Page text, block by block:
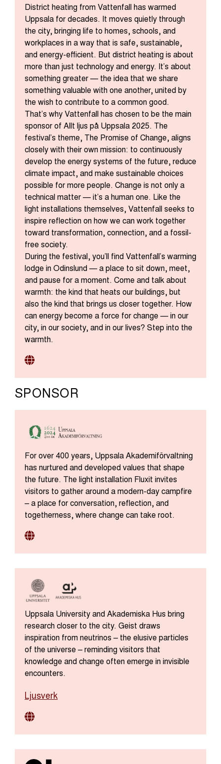
District heating from Vattenfall has warmed
Uppsala for decades. It moves quietly through
the city, bringing life to homes, schools, and
workplaces in a way that is safe, sustainable,
and energy-efficient. But district heating is about
more than just technology and energy. It’s about
something greater — the idea that we share
something valuable with one another, united by
the wish to contribute to a common good.
That’s why Vattenfall has chosen to be the main
sponsor of Allt ljus på Uppsala 2025. The
festival’s theme, The Promise of Change, aligns
closely with their own mission: to continuously
develop the energy systems of the future, reduce
climate impact, and make sustainable choices
possible for more people. Change is not only a
technical matter — it’s a human one. Like the
light installations themselves, Vattenfall seeks to
inspire reflection on how we can work together
toward transformation, connection, and a fossil-
free society.
During the festival, you’ll find Vattenfall’s warming
lodge in Odinslund — a place to sit down, meet,
and pause for a moment. Come and talk about
warmth: the kind that heats our buildings, but
also the kind that brings us closer together. How
can energy become a force for change — in our
city, in our society, and in our lives? Step into the
warmth.
SPONSOR
For over 400 years, Uppsala Akademiförvaltning
has nurtured and developed values that shape
the future. The light installation Fluxit invites
visitors to gather around a modern-day campfire
– a place for conversation, reflection, and
togetherness, where change can take root.
Uppsala University and Akademiska Hus bring
research closer to the city. Geist draws
inspiration from neutrinos – the elusive particles
of the universe – reminding visitors that
knowledge and change often emerge in invisible
encounters.
Ljusverk